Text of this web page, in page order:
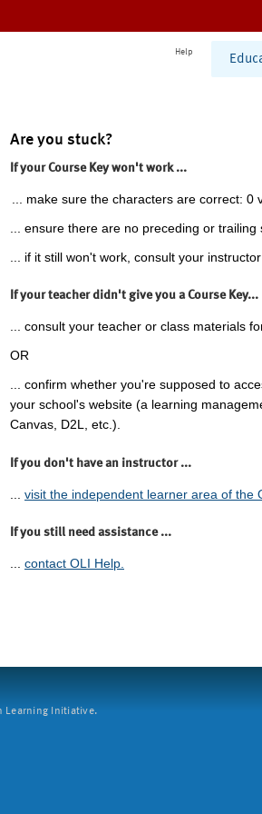
Help
Are you stuck?
If your Course Key won't work ...
... make sure the characters are correct: 0
... ensure there are no preceding or trailing
... if it still won't work, consult your
If your teacher didn't give you a Course Key...
... consult your teacher or class materials
OR
... confirm whether you're supposed to
your school's website (a learning
Canvas, D2L, etc.).
If you don't have an instructor ...
visit the independent learner area of the
If you still need assistance ...
... contact OLI Help.
Learning Initiative.